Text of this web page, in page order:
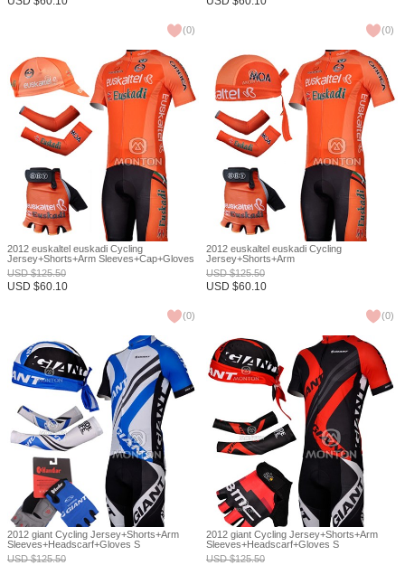
(0) (0)
2012 euskaltel euskadi Cycling
Jersey+Shorts+Arm Sleeves+Cap+Gloves
S
USD$125.50
USD $60.10
(0)
2012 euskaltel euskadi Cycling
Jersey+Shorts+Arm
Sleeves+Headscarf+Gloves S
USD$125.50
USD $60.10
(0)
2012 giant Cycling Jersey+Shorts+Arm
Sleeves+Headscarf+Gloves S
USD$125.50
2012 giant Cycling Jersey+Shorts+Arm
Sleeves+Headscarf+Gloves S
USD$125.50